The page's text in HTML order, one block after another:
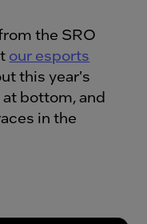
the SRO
our esports
this year's
bottom, and
in the